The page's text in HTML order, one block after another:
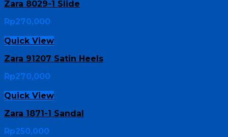
Zara 8029-1 Slide
Rp270,000
Quick View
Zara 91207 Satin Heels
Rp270,000
Quick View
Zara 1871-1 Sandal
Rp250,000